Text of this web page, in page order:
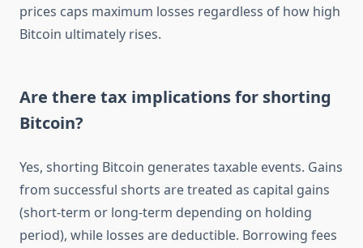
prices caps maximum losses regardless of how high
Bitcoin ultimately rises.
Are there tax implications for shorting
Bitcoin?
Yes, shorting Bitcoin generates taxable events. Gains
from successful shorts are treated as capital gains
(short-term or long-term depending on holding
period), while losses are deductible. Borrowing fees